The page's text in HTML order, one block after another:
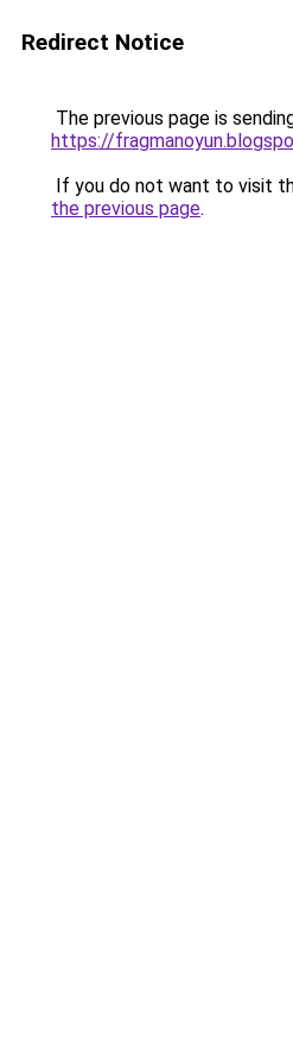
Redirect Notice
The previous page is
https://
If you do not want to visit
the previous page.